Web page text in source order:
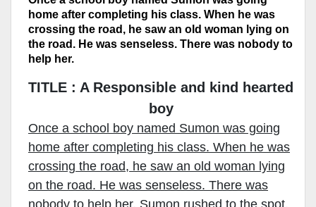
home after completing his class. When he was
crossing the road, he saw an old woman lying on
the road. He was senseless. There was nobody to
help her.
TITLE : A Responsible and kind hearted
boy
Once a school boy named Sumon was going
home after completing his class. When he was
crossing the road, he saw an old woman lying
on the road. He was senseless. There was
nobody to help her. Sumon rushed to the spot.